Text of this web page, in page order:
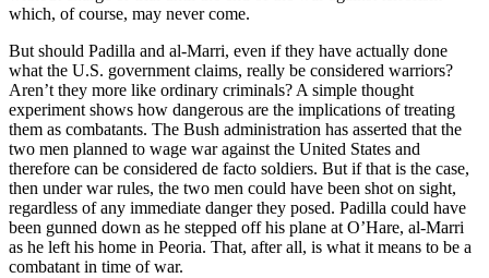
which, of course, may never come.
But should Padilla and al-Marri, even if they have actually done
what the U.S. government claims, really be considered warriors?
Aren’t they more like ordinary criminals? A simple thought
experiment shows how dangerous are the implications of treating
them as combatants. The Bush administration has asserted that the
two men planned to wage war against the United States and
therefore can be considered de facto soldiers. But if that is the case,
then under war rules, the two men could have been shot on sight,
regardless of any immediate danger they posed. Padilla could have
been gunned down as he stepped off his plane at O’Hare, al-Marri
as he left his home in Peoria. That, after all, is what it means to be a
combatant in time of war.